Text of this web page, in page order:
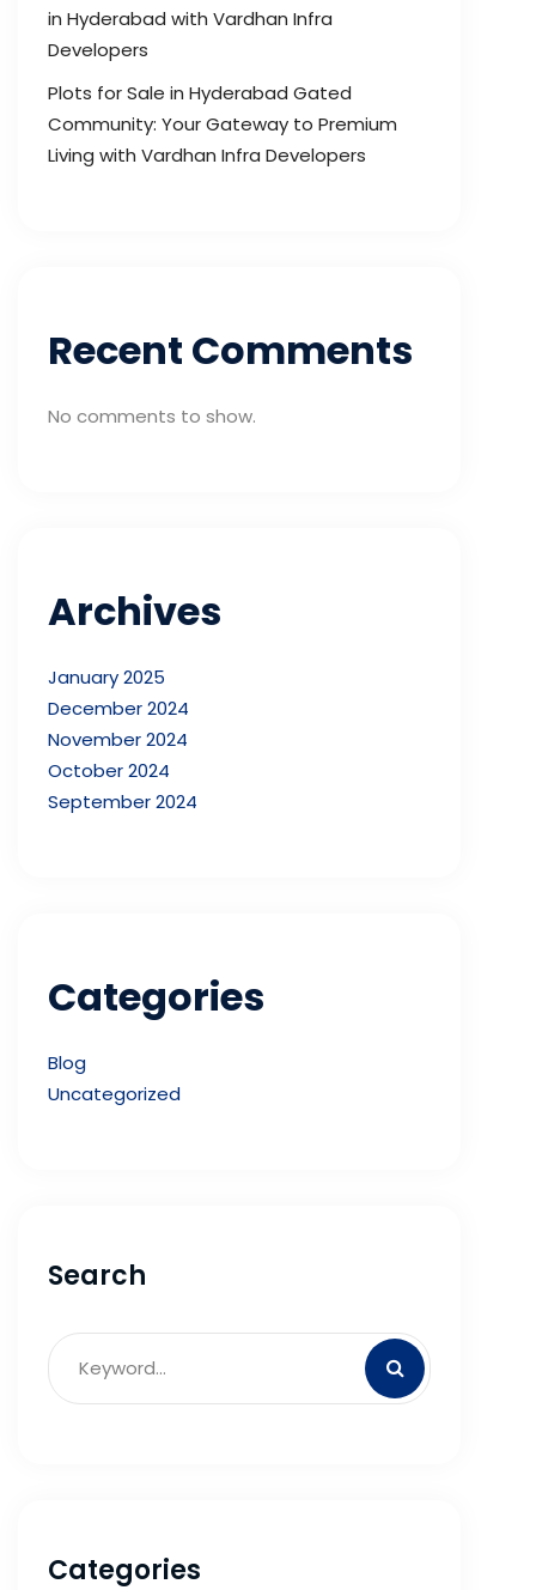
in Hyderabad with Vardhan Infra
Developers
Plots for Sale in Hyderabad Gated
Community: Your Gateway to Premium
Living with Vardhan Infra Developers
Recent Comments
No comments to show.
Archives
January 2025
December 2024
November 2024
October 2024
September 2024
Categories
Blog
Uncategorized
Search
Categories